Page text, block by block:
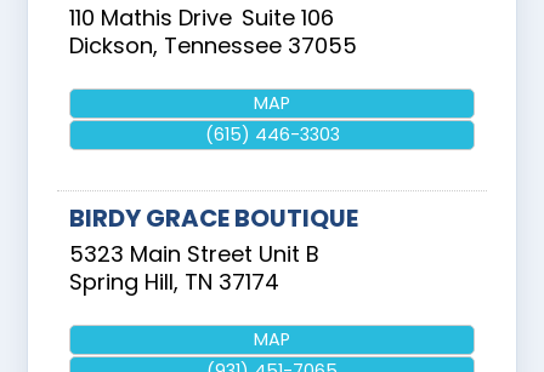
110 Mathis Drive Suite 106
Dickson, Tennessee 37055
MAP
(615) 446-3303
BIRDY GRACE BOUTIQUE
5323 Main Street Unit B
Spring Hill, TN 37174
MAP